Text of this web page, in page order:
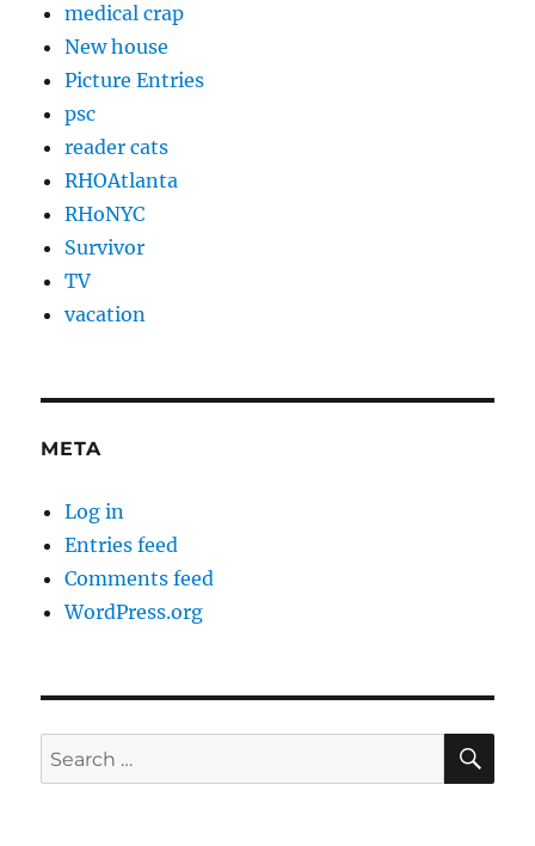
medical crap
New house
Picture Entries
psc
reader cats
RHOAtlanta
RHoNYC
Survivor
TV
vacation
META
Log in
Entries feed
Comments feed
WordPress.org
Search
for: